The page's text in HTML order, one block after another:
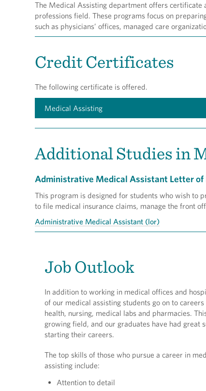
The Medical Assisting department offers
professions field. These programs focus on
such as physicians’ offices, managed care
Credit Certificates
The following certificate is offered.
Medical Assisting
Additional Studies in
Administrative Medical Assistant Letter of
This program is designed for students who wish to
to file medical insurance claims, manage the front
Administrative Medical Assistant (lor)
Job Outlook
In addition to working in medical offices and
of our medical assisting students go on to
health, nursing, medical labs and pharmacies.
growing field, and our graduates have had great
starting their careers.
The top skills of those who pursue a career in
assisting include:
Attention to detail